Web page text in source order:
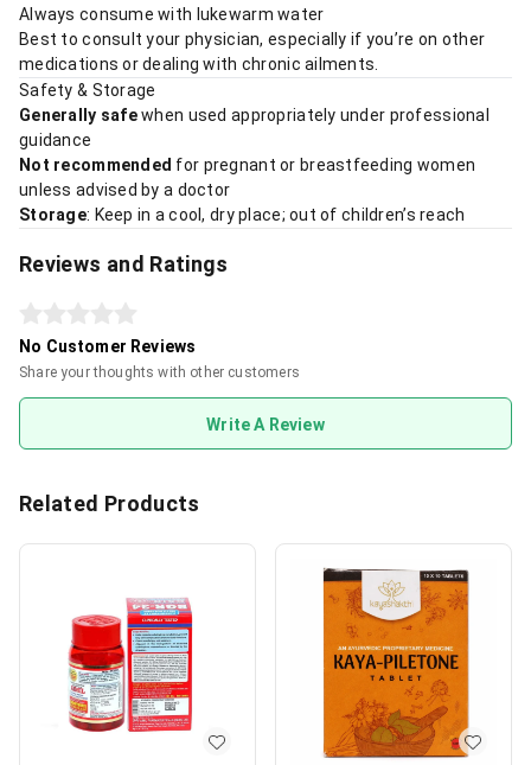
Always consume with lukewarm water
Best to consult your physician, especially if you’re on other
medications or dealing with chronic ailments.
Safety & Storage
Generally safewhen used appropriately under professional
guidance
Not recommended for pregnant or breastfeeding women
unless advised by a doctor
Storage: Keep in a cool, dry place; out of children’s reach
Reviews and Ratings
No Customer Reviews
Share your thoughts with other customers
Write A Review
Related Products